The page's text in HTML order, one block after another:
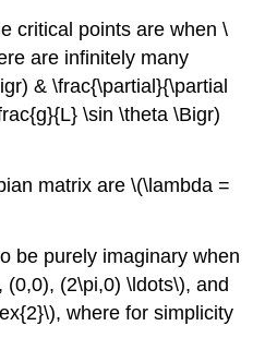
critical points are when \
are infinitely many
& \frac{\partial}{\partial
\sin \theta \Bigr)
matrix are \(\lambda =
be purely imaginary when
(2\pi,0) \ldots\), and
where for simplicity